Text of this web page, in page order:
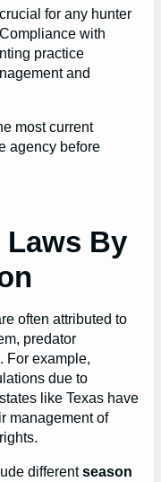
for any hunter
with
practice
and
most current
agency before
By
often attributed to
predator
For example,
due to
like Texas have
management of
differentseason